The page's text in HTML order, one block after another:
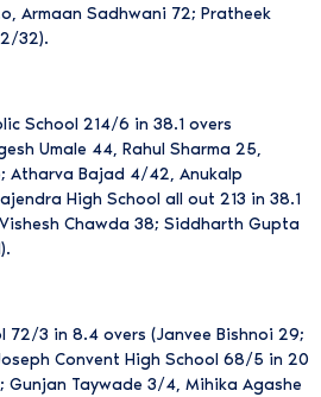
Armaan Sadhwani 72; Pratheek
32).
School 214/6 in 38.1 overs
Umale 44, Rahul Sharma 25,
Atharva Bajad 4/42, Anukalp
High School all out 213 in 38.1
Chawda 38; Siddharth Gupta
72/3 in 8.4 overs (Janvee Bishnoi 29;
Convent High School 68/5 in 20
Gunjan Taywade 3/4, Mihika Agashe